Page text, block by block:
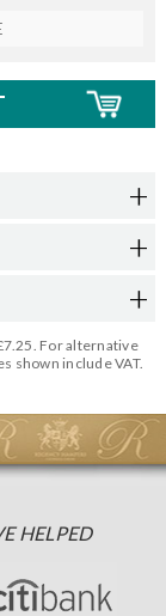
For alternative
shown include VAT.
HELPED